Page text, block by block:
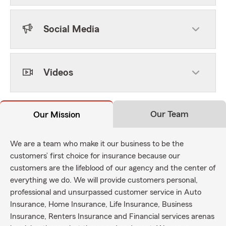
Social Media
Videos
Our Mission Our Team
We are a team who make it our business to be the
customers’ first choice for insurance because our
customers are the lifeblood of our agency and the center of
everything we do. We will provide customers personal,
professional and unsurpassed customer service in Auto
Insurance, Home Insurance, Life Insurance, Business
Insurance, Renters Insurance and Financial services arenas